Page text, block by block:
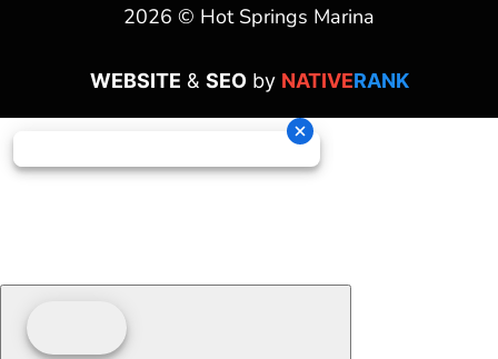
2026 © Hot Springs Marina
WEBSITE & SEOby NATIVERANK